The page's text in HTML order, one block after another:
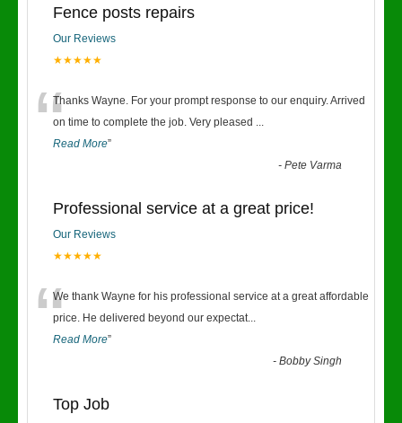
Fence posts repairs
Our Reviews
★★★★★
“Thanks Wayne. For your prompt response to our enquiry. Arrived
on time to complete the job. Very pleased ...
Read More”
-Pete Varma
Professional service at a great price!
Our Reviews
★★★★★
“We thank Wayne for his professional service at a great affordable
price. He delivered beyond our expectat...
Read More”
-Bobby Singh
Top Job